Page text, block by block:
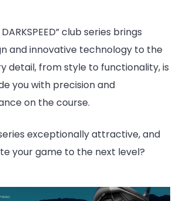
club series brings
and innovative technology to the
detail, from style to functionality, is
you with precision and
on the course.
exceptionally attractive, and
your game to the next level?